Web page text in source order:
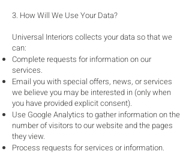
3. How Will We Use Your Data?
Universal Interiors collects your data so that we
can:
Complete requests for information on our
services.
Email you with special offers, news, or services
we believe you may be interested in (only when
you have provided explicit consent).
Use Google Analytics to gather information on the
number of visitors to our website and the pages
they view.
Process requests for services or information.